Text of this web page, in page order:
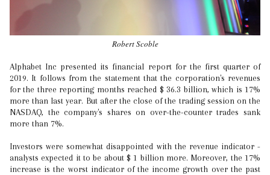
Robert Scoble
Alphabet Inc presented its financial report for the first quarter of
2019. It follows from the statement that the corporation's revenues
for the three reporting months reached $ 36.3 billion, which is 17%
more than last year. But after the close of the trading session on the
NASDAQ, the company's shares on over-the-counter trades sank
more than 7%.
Investors were somewhat disappointed with the revenue indicator -
analysts expected it to be about $ 1 billion more. Moreover, the 17%
increase is the worst indicator of the income growth over the past